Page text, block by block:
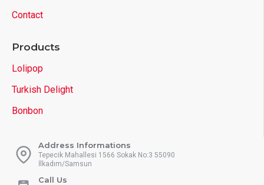
Contact
Products
Lolipop
Turkish Delight
Bonbon
Address Informations
Tepecik Mahallesi 1566 Sokak No:3 55090
İlkadım/Samsun
Call Us